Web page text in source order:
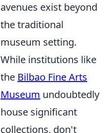
avenues exist beyond
the traditional
museum setting.
While institutions like
the Bilbao Fine Arts
Museum undoubtedly
house significant
collections, don't